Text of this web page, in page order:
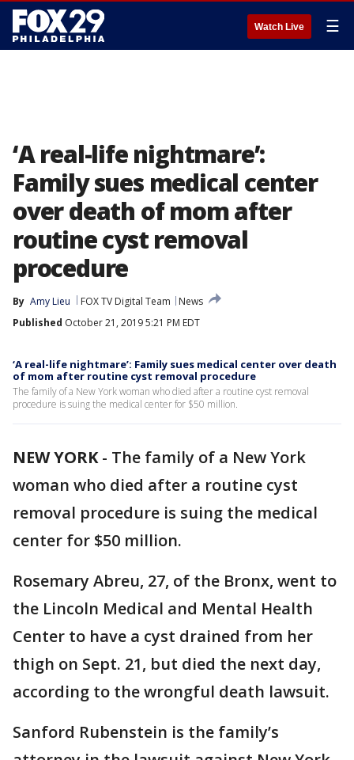
Watch Live ☰
‘A real-life nightmare’:
Family sues medical center
over death of mom after
routine cyst removal
procedure
By Amy Lieu FOX TV Digital Team
News
Published October 21, 2019 5:21 PM EDT
‘A real-life nightmare’: Family sues medical center over death
of mom after routine cyst removal procedure
The family of a New York woman who died after a routine cyst removal
procedure is suing the medical center for $50 million.
NEW YORK- The family of a New York
woman who died after a routine cyst
removal procedure is suing the medical
center for $50 million.
Rosemary Abreu, 27, of the Bronx, went to
the Lincoln Medical and Mental Health
Center to have a cyst drained from her
thigh on Sept. 21, but died the next day,
according to the wrongful death lawsuit.
Sanford Rubenstein is the family’s